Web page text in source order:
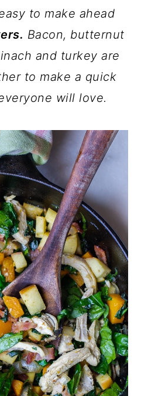
to make ahead
Bacon, butternut
and turkey are
to make a quick
will love.